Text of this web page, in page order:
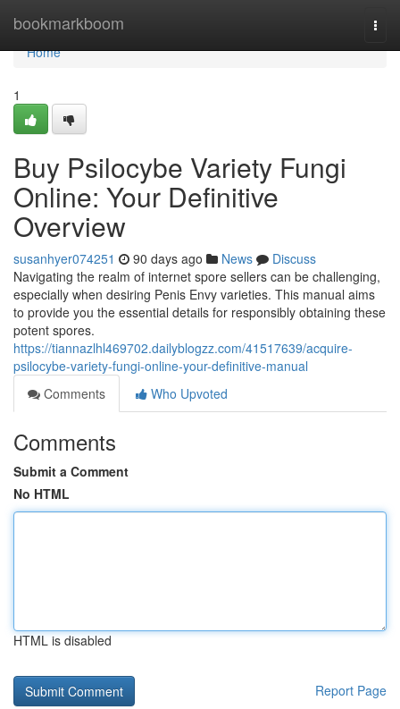
bookmarkboom
Home
Home
1
Buy Psilocybe Variety Fungi
Online: Your Definitive
Overview
susanhyer074251 90 days ago News
Discuss
Navigating the realm of internet spore sellers can be challenging,
especially when desiring Penis Envy varieties. This manual aims
to provide you the essential details for responsibly obtaining these
potent spores.
https://tiannazlhl469702.dailyblogzz.com/41517639/acquire-
psilocybe-variety-fungi-online-your-definitive-manual
Comments
Who Upvoted
Comments
Submit a Comment
No HTML
HTML is disabled
Report Page